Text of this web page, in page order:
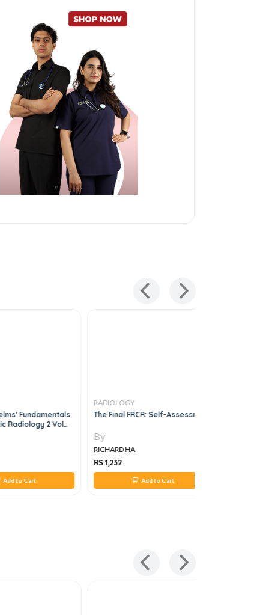
Fundamentals
Radiology 2 Vol
Add to Cart
RADIOLOGY
The Final FRCR: Self-Assessment
By
RICHARD HA
RS 1,232
Add to Cart